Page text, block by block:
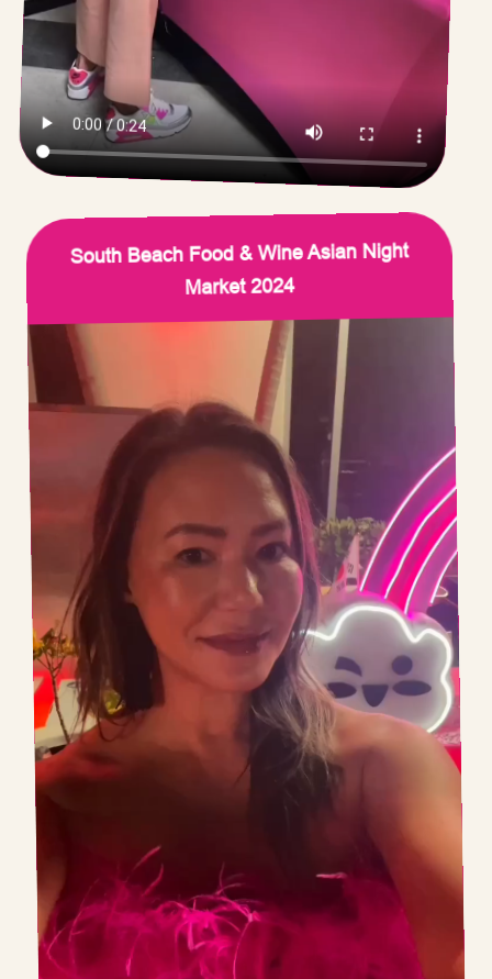
South Beach Food & Wine Asian Night
Market 2024